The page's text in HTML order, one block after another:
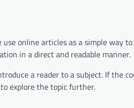
online articles as a simple way
in a direct and readable manner.
a reader to a subject. If the
explore the topic further.